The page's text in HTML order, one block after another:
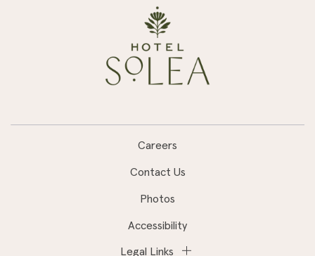
Careers
Contact Us
Photos
Accessibility
Legal Links